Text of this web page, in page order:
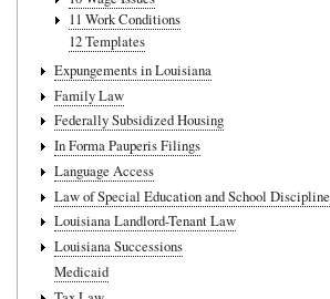
11 Work Conditions
12 Templates
Expungements in Louisiana
Family Law
Federally Subsidized Housing
In Forma Pauperis Filings
Language Access
Law of Special Education and School Discipline
Louisiana Landlord-Tenant Law
Louisiana Successions
Medicaid